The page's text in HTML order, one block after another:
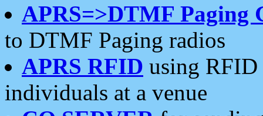
APRS=>DTMF Paging
to DTMF Paging radios
APRS RFID using RFID
individuals at a venue